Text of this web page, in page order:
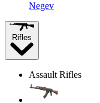
Negev
Rifles
Assault Rifles